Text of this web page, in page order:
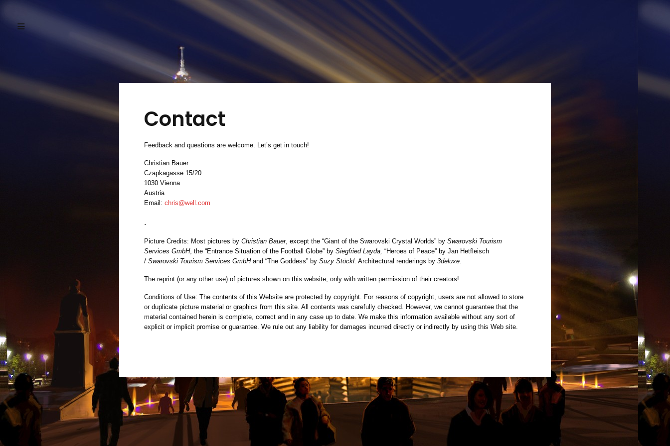
Contact
Feedback and questions are welcome. Let’s get in touch!
Christian Bauer
Czapkagasse 15/20
1030 Vienna
Austria
Email: chris@well.com
.
Picture Credits: Most pictures by Christian Bauer, except the “Giant of the Swarovski Crystal Worlds” by Swarovski Tourism
Services GmbH, the “Entrance Situation of the Football Globe” by Siegfried Layda, “Heroes of Peace” by Jan Hetfleisch
/ Swarovski Tourism Services GmbHand “The Goddess” by Suzy Stöckl. Architectural renderings by 3deluxe.
The reprint (or any other use) of pictures shown on this website, only with written permission of their creators!
Conditions of Use: The contents of this Website are protected by copyright. For reasons of copyright, users are not allowed to store
or duplicate picture material or graphics from this site. All contents was carefully checked. However, we cannot guarantee that the
material contained herein is complete, correct and in any case up to date. We make this information available without any sort of
explicit or implicit promise or guarantee. We rule out any liability for damages incurred directly or indirectly by using this Web site.